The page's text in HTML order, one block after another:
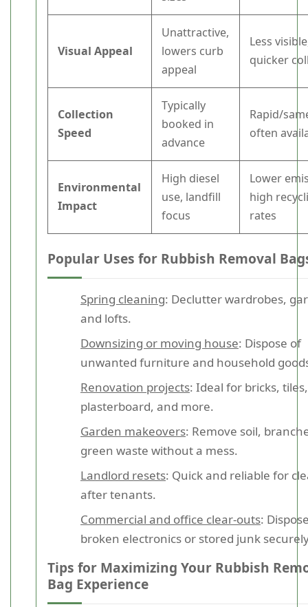
Visual Appeal
Unattractive,
lowers curb
appeal
Less
quicker
Collection
Speed
Typically
booked in
advance
Rapid/
often
Environmental
Impact
High diesel
use, landfill
focus
Lower
high
rates
Popular Uses for Rubbish Removal
Spring cleaning: Declutter wardrobes,
and lofts.
Downsizing or moving house: Dispose of
unwanted furniture and household
Renovation projects: Ideal for bricks, tiles,
plasterboard, and more.
Garden makeovers: Remove soil,
green waste without a mess.
Landlord resets: Quick and reliable for
after tenants.
Commercial and office clear-outs:
broken electronics or stored junk
Tips for Maximizing Your Rubbish
Bag Experience